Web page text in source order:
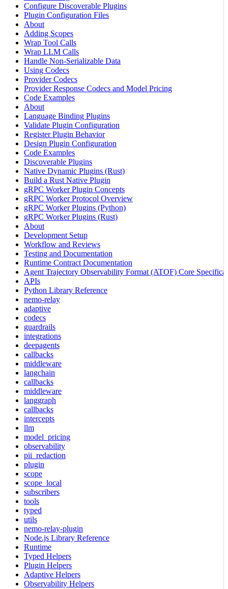
Configure Discoverable Plugins
Plugin Configuration Files
About
Adding Scopes
Wrap Tool Calls
Wrap LLM Calls
Handle Non-Serializable Data
Using Codecs
Provider Codecs
Provider Response Codecs and Model Pricing
Code Examples
About
Language Binding Plugins
Validate Plugin Configuration
Register Plugin Behavior
Design Plugin Configuration
Code Examples
Discoverable Plugins
Native Dynamic Plugins (Rust)
Build a Rust Native Plugin
gRPC Worker Plugin Concepts
gRPC Worker Protocol Overview
gRPC Worker Plugins (Python)
gRPC Worker Plugins (Rust)
About
Development Setup
Workflow and Reviews
Testing and Documentation
Runtime Contract Documentation
Agent Trajectory Observability Format (ATOF) Core
APIs
Python Library Reference
nemo-relay
adaptive
codecs
guardrails
integrations
deepagents
callbacks
middleware
langchain
callbacks
middleware
langgraph
callbacks
intercepts
llm
model_pricing
observability
pii_redaction
plugin
scope
scope_local
subscribers
tools
typed
utils
nemo-relay-plugin
Node.js Library Reference
Runtime
Typed Helpers
Plugin Helpers
Adaptive Helpers
Observability Helpers